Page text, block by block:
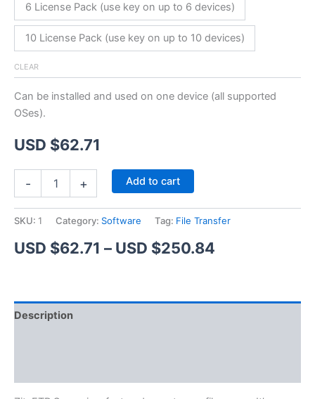
6 License Pack (use key on up to 6 devices)
10 License Pack (use key on up to 10 devices)
CLEAR
Can be installed and used on one device (all supported
OSes).
USD $62.71
- + Add to cart
SKU: 1 Category: Software Tag: File Transfer
USD $62.71 – USD $250.84
USD
Description